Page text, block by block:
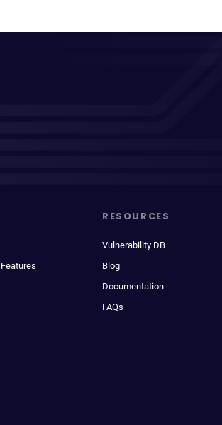
RESOURCES
Vulnerability DB
Blog
Documentation
FAQs